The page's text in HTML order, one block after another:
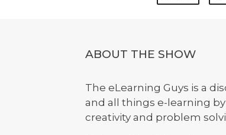
ABOUT THE SHOW
The eLearning Guys is a
and all things e-learning
creativity and problem